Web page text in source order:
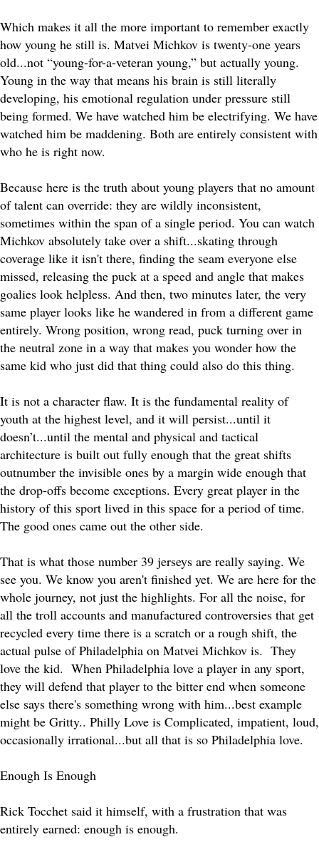
Which makes it all the more important to remember exactly
how young he still is. Matvei Michkov is twenty-one years
old...not “young-for-a-veteran young,” but actually young.
Young in the way that means his brain is still literally
developing, his emotional regulation under pressure still
being formed. We have watched him be electrifying. We have
watched him be maddening. Both are entirely consistent with
who he is right now.
Because here is the truth about young players that no amount
of talent can override: they are wildly inconsistent,
sometimes within the span of a single period. You can watch
Michkov absolutely take over a shift...skating through
coverage like it isn't there, finding the seam everyone else
missed, releasing the puck at a speed and angle that makes
goalies look helpless. And then, two minutes later, the very
same player looks like he wandered in from a different game
entirely. Wrong position, wrong read, puck turning over in
the neutral zone in a way that makes you wonder how the
same kid who just did that thing could also do this thing.
It is not a character flaw. It is the fundamental reality of
youth at the highest level, and it will persist...until it
doesn’t...until the mental and physical and tactical
architecture is built out fully enough that the great shifts
outnumber the invisible ones by a margin wide enough that
the drop-offs become exceptions. Every great player in the
history of this sport lived in this space for a period of time.
The good ones came out the other side.
That is what those number 39 jerseys are really saying. We
see you. We know you aren't finished yet. We are here for the
whole journey, not just the highlights. For all the noise, for
all the troll accounts and manufactured controversies that get
recycled every time there is a scratch or a rough shift, the
actual pulse of Philadelphia on Matvei Michkov is. They
love the kid. When Philadelphia love a player in any sport,
they will defend that player to the bitter end when someone
else says there's something wrong with him...best example
might be Gritty.. Philly Love is Complicated, impatient, loud,
occasionally irrational...but all that is so Philadelphia love.
Enough Is Enough
Rick Tocchet said it himself, with a frustration that was
entirely earned: enough is enough.